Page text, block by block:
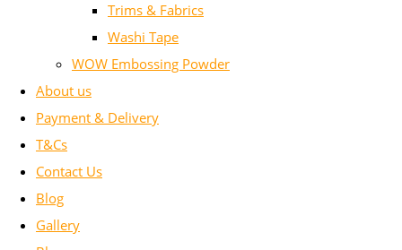
Trims & Fabrics
Washi Tape
WOW Embossing Powder
About us
Payment & Delivery
T&Cs
Contact Us
Blog
Gallery